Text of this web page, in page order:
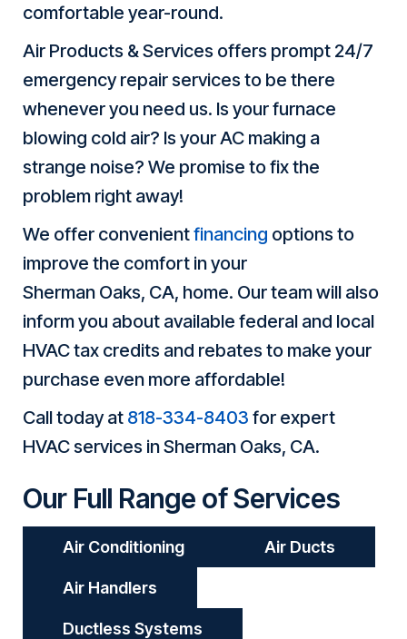
comfortable year-round.
Air Products & Services offers prompt 24/7
emergency repair services to be there
whenever you need us. Is your furnace
blowing cold air? Is your AC making a
strange noise? We promise to fix the
problem right away!
We offer convenientfinancing options to
improve the comfort in your
Sherman Oaks, CA, home. Our team will also
inform you about available federal and local
HVAC tax credits and rebates to make your
purchase even more affordable!
Call today at 818-334-8403 for expert
HVAC services inSherman Oaks, CA.
Our Full Range of Services
Air Conditioning Air Ducts
Air Handlers
Ductless Systems